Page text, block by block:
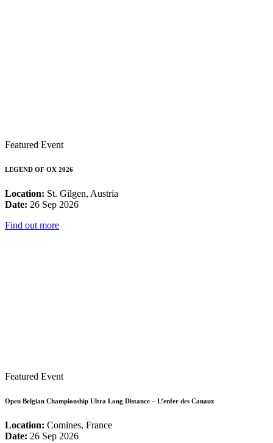
Featured Event
LEGEND OF OX 2026
Location: St. Gilgen, Austria
Date: 26 Sep 2026
Find out more
Featured Event
Open Belgian Championship Ultra Long Distance – L’enfer des Canaux
Location: Comines, France
Date: 26 Sep 2026